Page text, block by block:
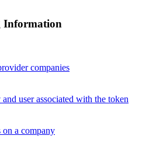
Information
companies
user associated with the token
on a company